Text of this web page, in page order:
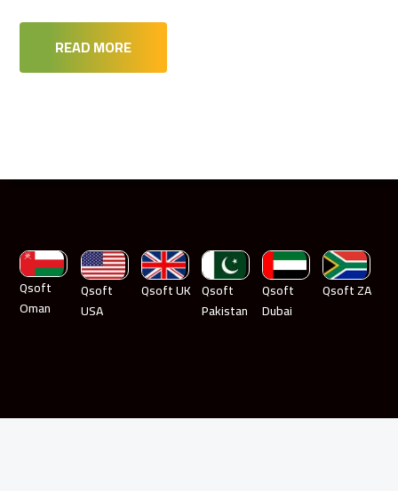
READ MORE
Qsoft
Oman
Qsoft
USA
Qsoft UK Qsoft
Pakistan
Qsoft
Dubai
Qsoft ZA